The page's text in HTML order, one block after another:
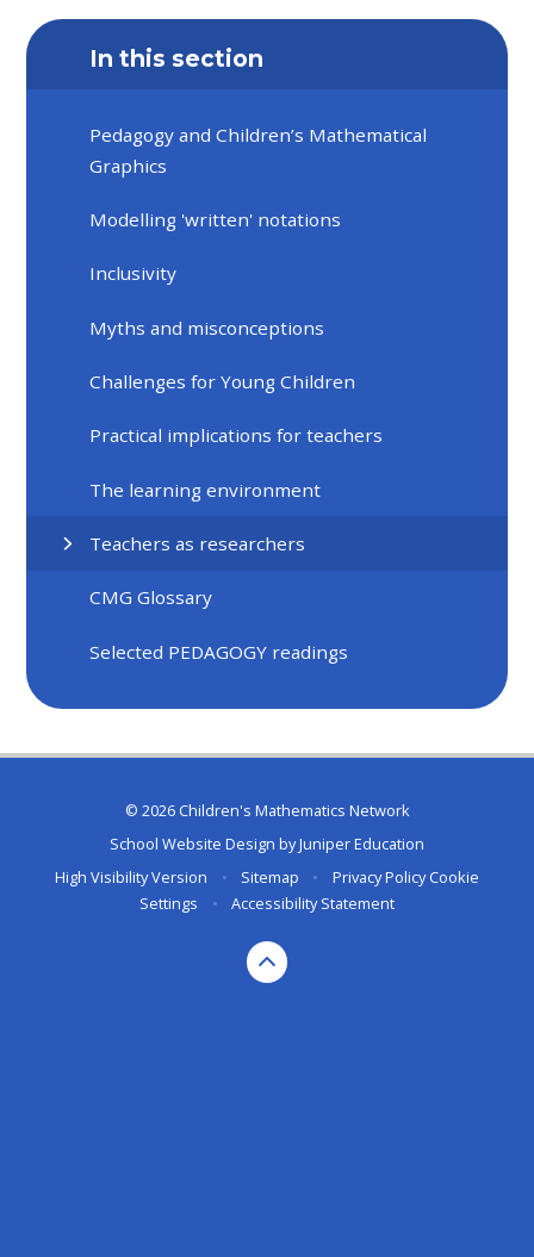
In this section
Pedagogy and Children’s Mathematical
Graphics
Modelling 'written' notations
Inclusivity
Myths and misconceptions
Challenges for Young Children
Practical implications for teachers
The learning environment
Teachers as researchers
CMG Glossary
Selected PEDAGOGY readings
© 2026 Children's Mathematics Network
School Website Design byJuniper Education
High Visibility Version
• Sitemap • Privacy Policy Cookie
Settings
• Accessibility Statement